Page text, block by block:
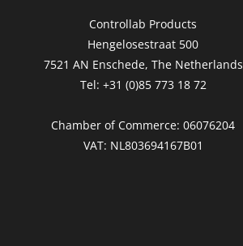
Controllab Products
Hengelosestraat 500
7521 AN Enschede, The Netherlands
Tel: +31 (0)85 773 18 72
Chamber of Commerce: 06076204
VAT: NL803694167B01